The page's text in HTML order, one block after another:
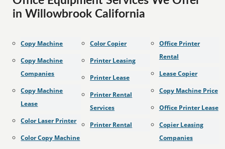
in Willowbrook California
Copy Machine
Copy Machine
Companies
Copy Machine
Lease
Color Laser Printer
Color Copy Machine
Color Copier
Printer Leasing
Printer Lease
Printer Rental
Services
Printer Rental
Office Printer
Rental
Lease Copier
Copy Machine Price
Office Printer Lease
Copier Leasing
Companies